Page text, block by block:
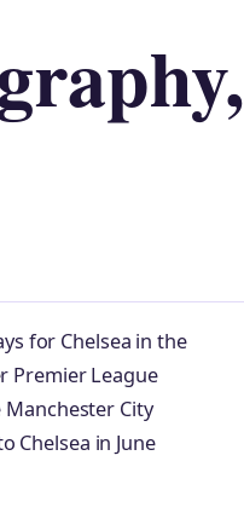
for Chelsea in the
Premier League
City
Chelsea in June